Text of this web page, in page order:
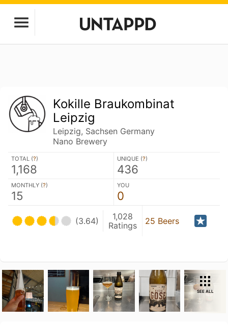
Kokille Braukombinat
Leipzig
Leipzig, Sachsen Germany
Nano Brewery
TOTAL (?)
1,168
UNIQUE (?)
436
MONTHLY (?)
15
YOU
0
(3.64)
1,028
Ratings
25 Beers
SEE ALL